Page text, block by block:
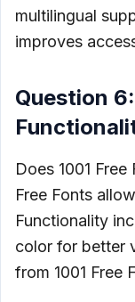
multilingual
improves
Question
Does 1001
Free Fonts
Functionality
color for better
from 1001 Free